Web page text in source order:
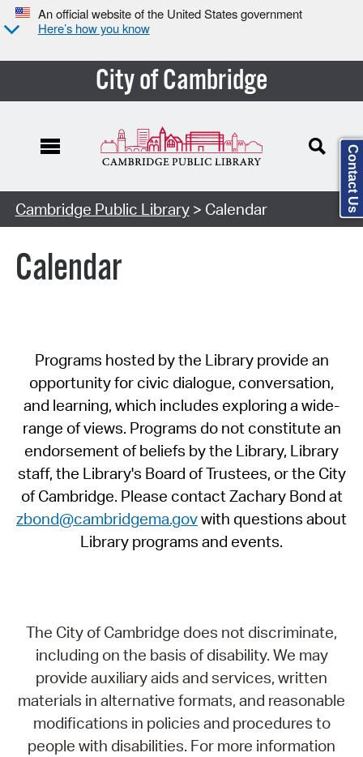
An official website of the United States government
Here’s how you know
City of Cambridge
Cambridge Public Library> Calendar
Calendar
Programs hosted by the Library provide an
opportunity for civic dialogue, conversation,
and learning, which includes exploring a wide-
range of views. Programs do not constitute an
endorsement of beliefs by the Library, Library
staff, the Library's Board of Trustees, or the City
of Cambridge. Please contact Zachary Bond at
zbond@cambridgema.govwith questions about
Library programs and events.
The City of Cambridge does not discriminate,
including on the basis of disability. We may
provide auxiliary aids and services, written
materials in alternative formats, and reasonable
modifications in policies and procedures to
people with disabilities. For more information
Contact Us